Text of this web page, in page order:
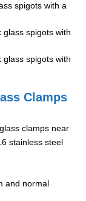
spigots with a
spigots with
spigots with
Clamps
clamps near
stainless steel
and normal